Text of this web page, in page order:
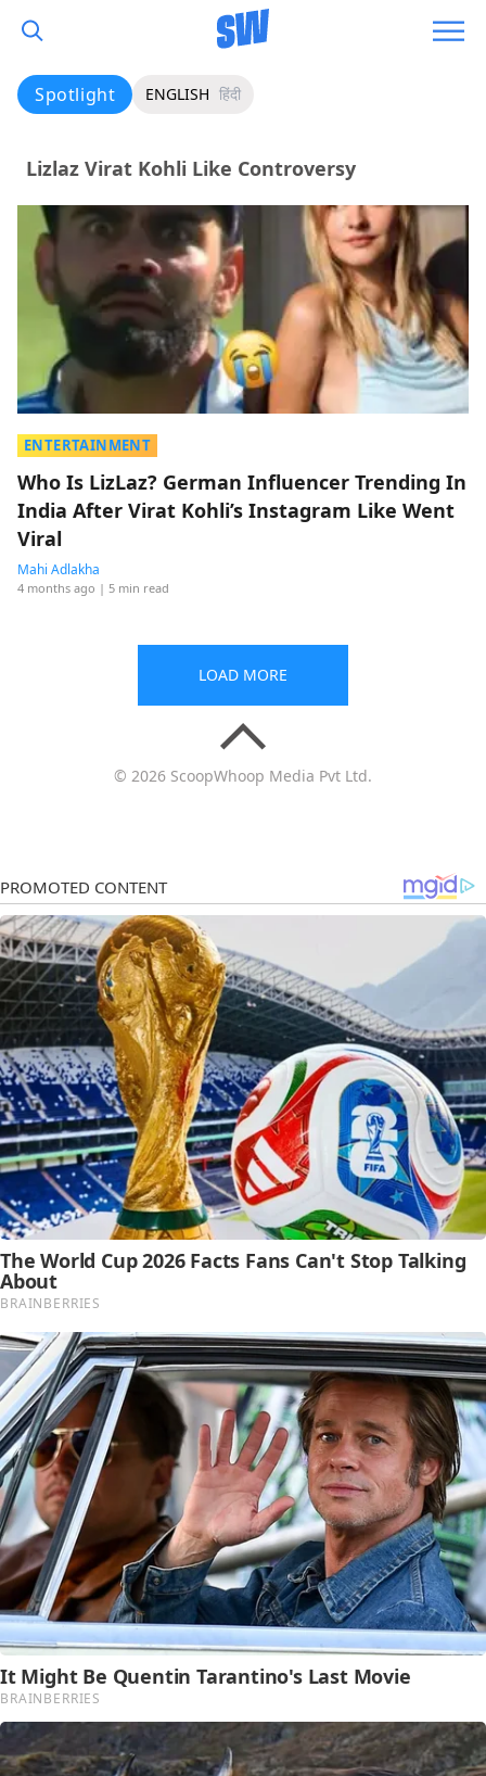
Spotlight ENGLISH हिंदी
Lizlaz Virat Kohli Like Controversy
ENTERTAINMENT
Who Is LizLaz? German Influencer Trending In
India After Virat Kohli’s Instagram Like Went
Viral
Mahi Adlakha
4 months ago | 5 min read
LOAD MORE
© 2026 ScoopWhoop Media Pvt Ltd.